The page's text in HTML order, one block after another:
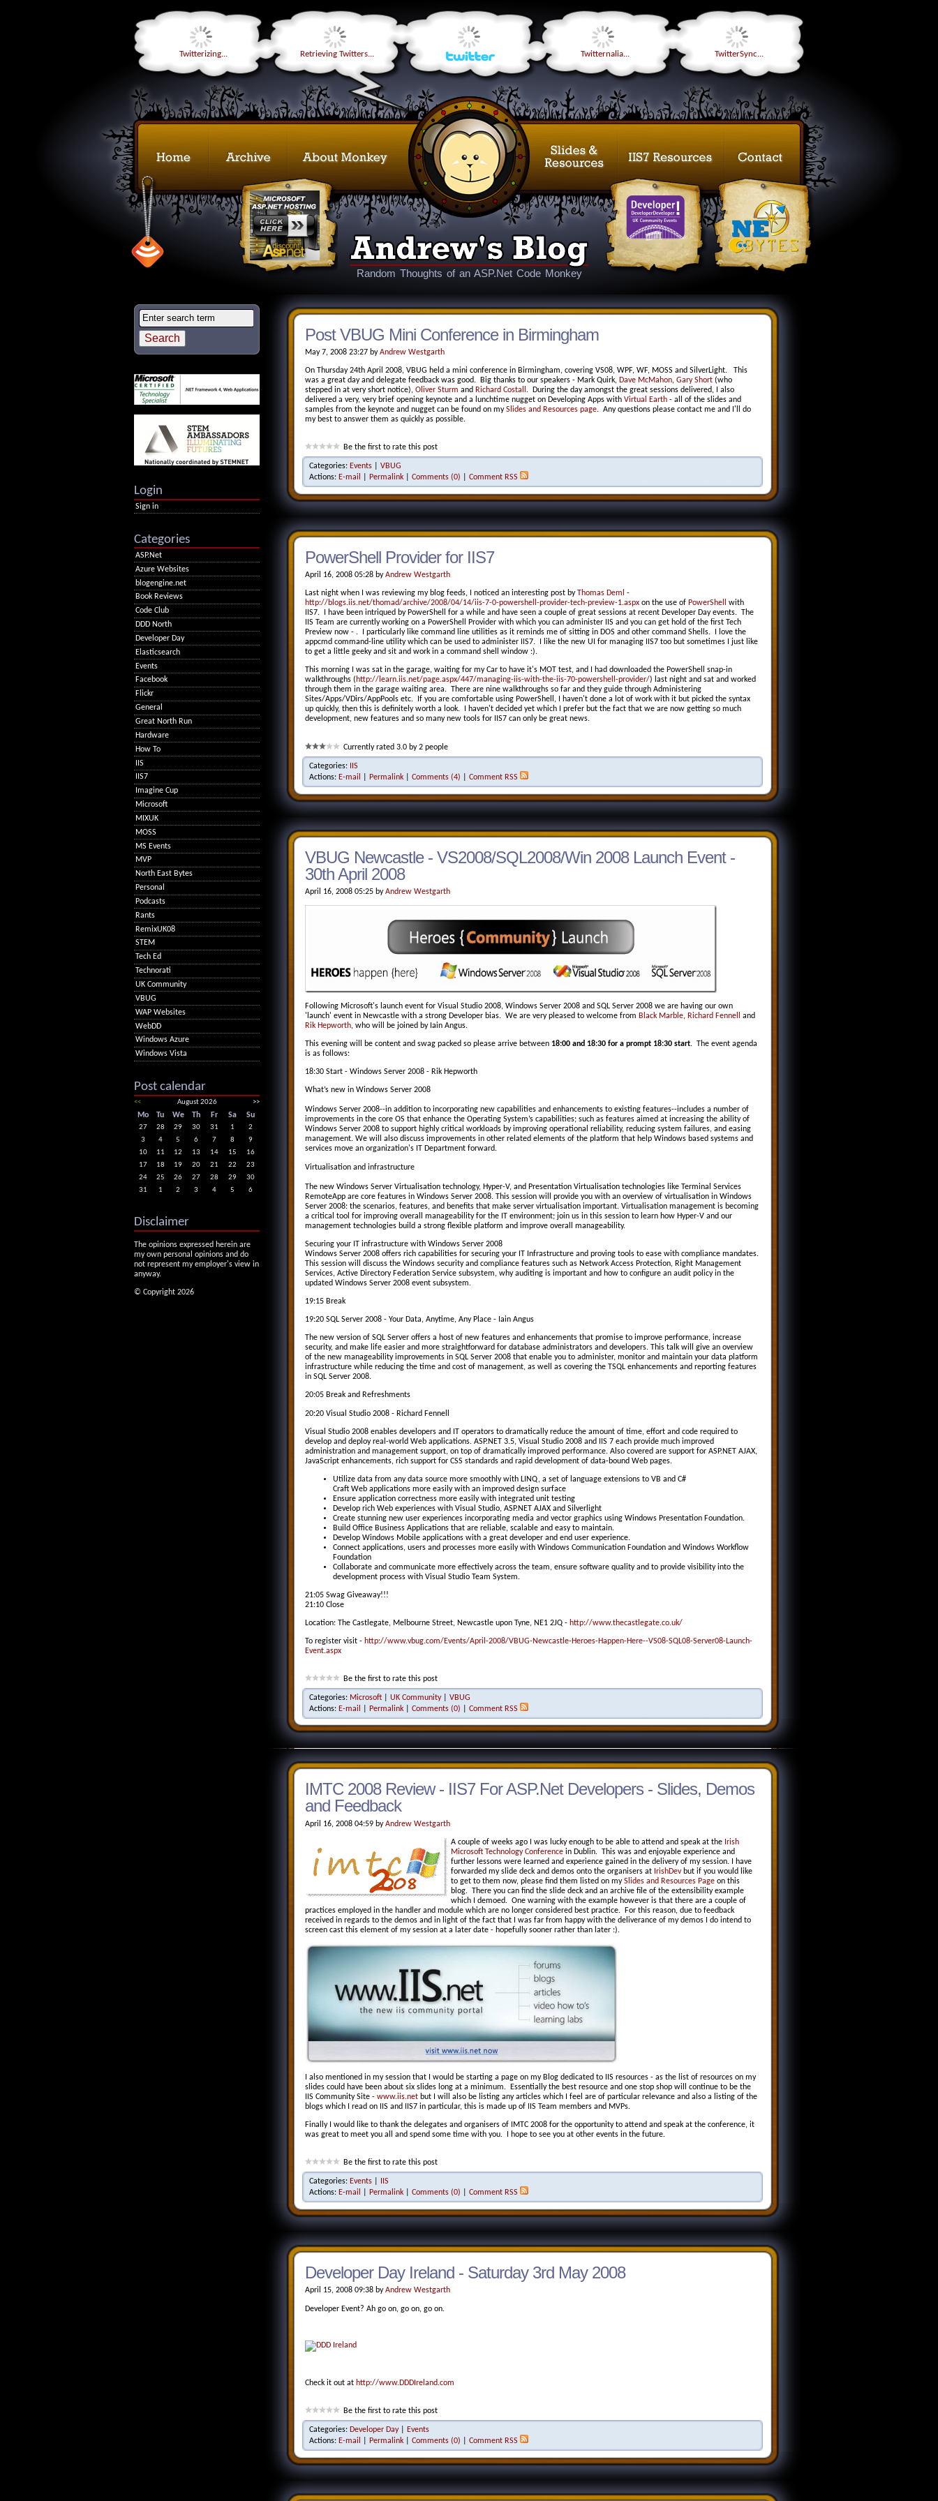
Twitterizing... Retrieving Twitters... Twitternalia... TwitterSync...
Random Thoughts of an ASP.Net Code Monkey
Post VBUG Mini Conference in Birmingham
May 7, 2008 23:27 byAndrew Westgarth
On Thursday 24th April 2008, VBUG held a mini conference in Birmingham, covering VS08, WPF, WF, MOSS and SilverLight. This
was a great day and delegate feedback was good. Big thanks to our speakers - Mark Quirk, Dave McMahon, Gary Short (who
stepped in at very short notice), Oliver Sturm and Richard Costall . During the day amongst the great sessions delivered, I also
delivered a very, very brief opening keynote and a lunchtime nugget on Developing Apps with Virtual Earth - all of the slides and
samples from the keynote and nugget can be found on mySlides and Resources page. Any questions please contact me and I'll do
my best to answer them as quickly as possible.
Be the first to rate this post
Categories: Events
VBUG
Actions: E-mail Permalink Comments (0) Comment RSS
PowerShell Provider for IIS7
April 16, 2008 05:28 byAndrew Westgarth
Last night when I was reviewing my blog feeds, I noticed an interesting post by Thomas Deml -
http://blogs.iis.net/thomad/archive/2008/04/14/iis-7-0-powershell-provider-tech-preview-1.aspx on the use of PowerShell
with
IIS7. I have been intriqued by PowerShell for a while and have seen a couple of great sessions at recent Developer Day events. The
IIS Team are currently working on a PowerShell Provider with which you can administer IIS and you can get hold of the first Tech
Preview now - . I particularly like command line utilities as it reminds me of sitting in DOS and other command Shells. I love the
appcmd command-line utility which can be used to administer IIS7. I like the new UI for managing IIS7 too but sometimes I just like
to get a little geeky and sit and work in a command shell window :).
This morning I was sat in the garage, waiting for my Car to have it's MOT test, and I had downloaded the PowerShell snap-in
walkthroughs (http://learn.iis.net/page.aspx/447/managing-iis-with-the-iis-70-powershell-provider/) last night and sat and worked
through them in the garage waiting area. There are nine walkthroughs so far and they guide through Administering
Sites/Apps/VDirs/AppPools etc. If you are comfortable using PowerShell, I haven't done a lot of work with it but picked the syntax
up quickly, then this is definitely worth a look. I haven't decided yet which I prefer but the fact that we are now getting so much
development, new features and so many new tools for IIS7 can only be great news.
Currently rated 3.0 by 2 people
Categories:
IIS
Actions: E-mail Permalink Comments (4) Comment RSS
VBUG Newcastle - VS2008/SQL2008/Win 2008 Launch Event -
30th April 2008
April 16, 2008 05:25 byAndrew Westgarth
Following Microsoft's launch event for Visual Studio 2008, Windows Server 2008 and SQL Server 2008 we are having our own
'launch' event in Newcastle with a strong Developer bias. We are very pleased to welcome from Black Marble, Richard Fennell
and
Rik Hepworth, who will be joined by Iain Angus.
This evening will be content and swag packed so please arrive between 18:00 and 18:30 for a prompt 18:30 start. The event agenda
is as follows:
18:30 Start - Windows Server 2008 - Rik Hepworth
What’s new in Windows Server 2008
Windows Server 2008--in addition to incorporating new capabilities and enhancements to existing features--includes a number of
improvements in the core OS that enhance the Operating System’s capabilities; such as features aimed at increasing the ability of
Windows Server 2008 to support highly critical workloads by improving operational reliability, reducing system failures, and easing
management. We will also discuss improvements in other related elements of the platform that help Windows based systems and
services move an organization's IT Department forward.
Virtualisation and infrastructure
The new Windows Server Virtualisation technology, Hyper-V, and Presentation Virtualisation technologies like Terminal Services
RemoteApp are core features in Windows Server 2008. This session will provide you with an overview of virtualisation in Windows
Server 2008: the scenarios, features, and benefits that make server virtualisation important. Virtualisation management is becoming
a critical tool for improving overall manageability for the IT environment; join us in this session to learn how Hyper-V and our
management technologies build a strong flexible platform and improve overall manageability.
Securing your IT infrastructure with Windows Server 2008
Windows Server 2008 offers rich capabilities for securing your IT Infrastructure and proving tools to ease with compliance mandates.
This session will discuss the Windows security and compliance features such as Network Access Protection, Right Management
Services, Active Directory Federation Service subsystem, why auditing is important and how to configure an audit policy in the
updated Windows Server 2008 event subsystem.
19:15 Break
19:20 SQL Server 2008 - Your Data, Anytime, Any Place - Iain Angus
The new version of SQL Server offers a host of new features and enhancements that promise to improve performance, increase
security, and make life easier and more straightforward for database administrators and developers. This talk will give an overview
of the new manageability improvements in SQL Server 2008 that enable you to administer, monitor and maintain your data platform
infrastructure while reducing the time and cost of management, as well as covering the TSQL enhancements and reporting features
in SQL Server 2008.
20:05 Break and Refreshments
20:20 Visual Studio 2008 - Richard Fennell
Visual Studio 2008 enables developers and IT operators to dramatically reduce the amount of time, effort and code required to
develop and deploy real-world Web applications. ASP.NET 3.5, Visual Studio 2008 and IIS 7 each provide much improved
administration and management support, on top of dramatically improved performance. Also covered are support for ASP.NET AJAX,
JavaScript enhancements, rich support for CSS standards and rapid development of data-bound Web pages.
Utilize data from any data source more smoothly with LINQ, a set of language extensions to VB and C#
Craft Web applications more easily with an improved design surface
Ensure application correctness more easily with integrated unit testing
Develop rich Web experiences with Visual Studio, ASP.NET AJAX and Silverlight
Create stunning new user experiences incorporating media and vector graphics using Windows Presentation Foundation.
Build Office Business Applications that are reliable, scalable and easy to maintain.
Develop Windows Mobile applications with a great developer and end user experience.
Connect applications, users and processes more easily with Windows Communication Foundation and Windows Workflow
Foundation
Collaborate and communicate more effectively across the team, ensure software quality and to provide visibility into the
development process with Visual Studio Team System.
21:05 Swag Giveaway!!!
21:10 Close
Location: The Castlegate, Melbourne Street, Newcastle upon Tyne, NE1 2JQ - http://www.thecastlegate.co.uk/
To register visit - http://www.vbug.com/Events/April-2008/VBUG-Newcastle-Heroes-Happen-Here--VS08-SQL08-Server08-Launch-
Event.aspx
Be the first to rate this post
Categories: Microsoft UK Community| VBUG
Actions: E-mail Permalink Comments (0) Comment RSS
IMTC 2008 Review - IIS7 For ASP.Net Developers - Slides, Demos
and Feedback
April 16, 2008 04:59 byAndrew Westgarth
A couple of weeks ago I was lucky enough to be able to attend and speak at the Irish
Microsoft Technology Conference in Dublin. This was and enjoyable experience and
further lessons were learned and experience gained in the delivery of my session. I have
forwarded my slide deck and demos onto the organisers at IrishDevbut if you would like
to get to them now, please find them listed on mySlides and Resources Page on this
blog. There you can find the slide deck and an archive file of the extensibility example
which I demoed. One warning with the example however is that there are a couple of
practices employed in the handler and module which are no longer considered best practice. For this reason, due to feedback
received in regards to the demos and in light of the fact that I was far from happy with the deliverance of my demos I do intend to
screen cast this element of my session at a later date - hopefully sooner rather than later :).
I also mentioned in my session that I would be starting a page on my Blog dedicated to IIS resources - as the list of resources on my
slides could have been about six slides long at a minimum. Essentially the best resource and one stop shop will continue to be the
IIS Community Site - www.iis.net but I will also be listing any articles which I feel are of particular relevance and also a listing of the
blogs which I read on IIS and IIS7 in particular, this is made up of IIS Team members and MVPs.
Finally I would like to thank the delegates and organisers of IMTC 2008 for the opportunity to attend and speak at the conference, it
was great to meet you all and spend some time with you. I hope to see you at other events in the future.
Be the first to rate this post
Categories: Events
IIS
Actions: E-mail Permalink Comments (0) Comment RSS
Developer Day Ireland - Saturday 3rd May 2008
April 15, 2008 09:38 byAndrew Westgarth
Developer Event? Ah go on, go on, go on.
Check it out at http://www.DDDIreland.com
Be the first to rate this post
Categories: Developer Day|
Events
Actions: E-mail Permalink Comments (0) Comment RSS
Login
Sign in
Categories
ASP.Net
Azure Websites
blogengine.net
Book Reviews
Code Club
DDD North
Developer Day
Elasticsearch
Events
Facebook
Flickr
General
Great North Run
Hardware
How To
IIS
IIS7
Imagine Cup
Microsoft
MIXUK
MOSS
MS Events
MVP
North East Bytes
Personal
Podcasts
Rants
RemixUK08
STEM
Tech Ed
Technorati
UK Community
VBUG
WAP Websites
WebDD
Windows Azure
Windows Vista
Post calendar
<< August 2026 >>
Mo Tu We Th Fr Sa Su
27 28 29 30 31 1
2
3
4 5 6 7 8
9
10
11 12 13 14 15
16
17
18 19 20 21 22
23
24
25 26 27 28 29
30
31
1 2 3 4 5 6
Disclaimer
The opinions expressed herein are
my own personal opinions and do
not represent my employer's view in
anyway.
© Copyright 2026